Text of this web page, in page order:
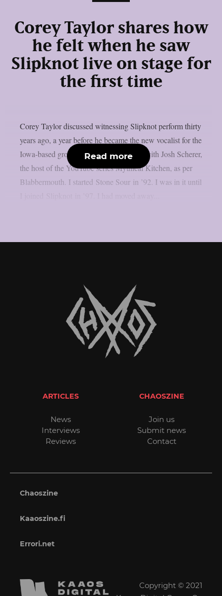
Corey Taylor shares how
he felt when he saw
Slipknot live on stage for
the first time
Corey Taylor discussed witnessing Slipknot perform thirty
years ago, a year before he became the new vocalist for the
Iowa-based group, in a recent interview with Josh Scherer,
the host of the YouTube series Mythical Kitchen, as per
Blabbermouth. I started Stone Sour in ’92. I was in it until
Read more
ARTICLES
News
Interviews
Reviews
CHAOSZINE
Join us
Submit news
Contact
Chaoszine
Kaaoszine.fi
Errori.net
Copyright © 2021